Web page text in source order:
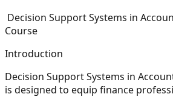
Decision Support Systems in
Course
Introduction
Decision Support Systems in
is designed to equip finance